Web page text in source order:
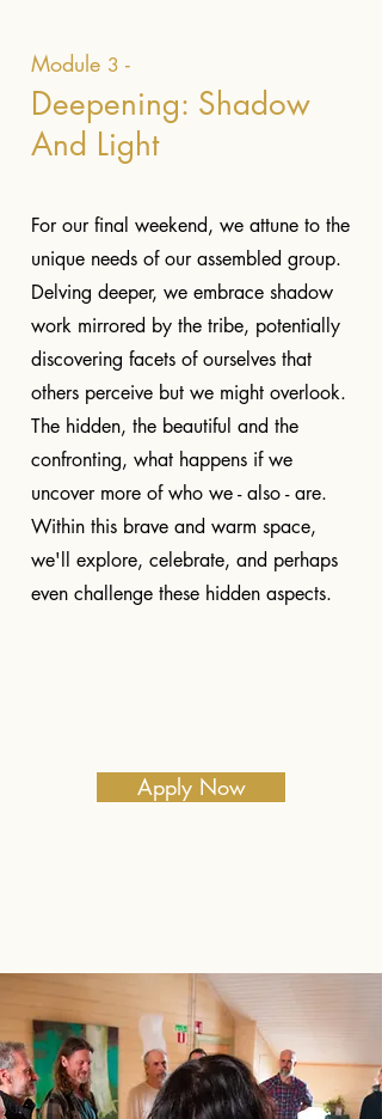
Module 3 -
Deepening: Shadow
And Light
For our final weekend, we attune to the
unique needs of our assembled group.
Delving deeper, we embrace shadow
work mirrored by the tribe, potentially
discovering facets of ourselves that
others perceive but we might overlook.
The hidden, the beautiful and the
confronting, what happens if we
uncover more of who we - also - are.
Within this brave and warm space,
we'll explore, celebrate, and perhaps
even challenge these hidden aspects.
Apply Now